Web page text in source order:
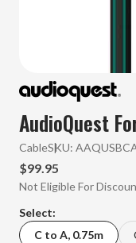
AudioQuest
CableSKU:
$99.95
Not Eligible For
Select:
C to A, 0.75m